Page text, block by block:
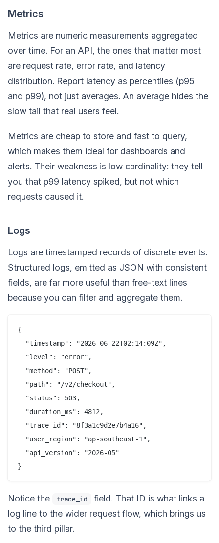
Metrics
Metrics are numeric measurements aggregated
over time. For an API, the ones that matter most
are request rate, error rate, and latency
distribution. Report latency as percentiles (p95
and p99), not just averages. An average hides the
slow tail that real users feel.
Metrics are cheap to store and fast to query,
which makes them ideal for dashboards and
alerts. Their weakness is low cardinality: they tell
you that p99 latency spiked, but not which
requests caused it.
Logs
Logs are timestamped records of discrete events.
Structured logs, emitted as JSON with consistent
fields, are far more useful than free-text lines
because you can filter and aggregate them.
{
  "timestamp": "2026-06-22T02:14:09Z",
  "level": "error",
  "method": "POST",
  "path": "/v2/checkout",
  "status": 503,
  "duration_ms": 4812,
  "trace_id": "8f3a1c9d2e7b4a16",
  "user_region": "ap-southeast-1",
  "api_version": "2026-05"
Notice the trace_id
field. That ID is what links a
log line to the wider request flow, which brings us
to the third pillar.